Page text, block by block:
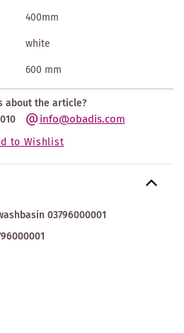
400mm
white
600 mm
about the article?
info@obadis.com
to Wishlist
03796000001